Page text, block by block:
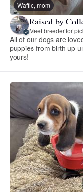
Waffle, mom
Raised by
Meet breeder for
All of our dogs are
puppies from birth up
yours!